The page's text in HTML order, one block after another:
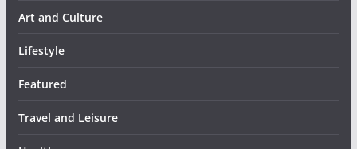
Art and Culture
Lifestyle
Featured
Travel and Leisure